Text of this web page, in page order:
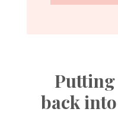
Putting
back